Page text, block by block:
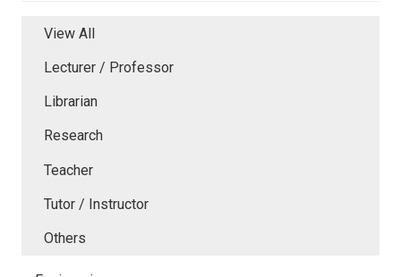
View All
Lecturer / Professor
Librarian
Research
Teacher
Tutor / Instructor
Others